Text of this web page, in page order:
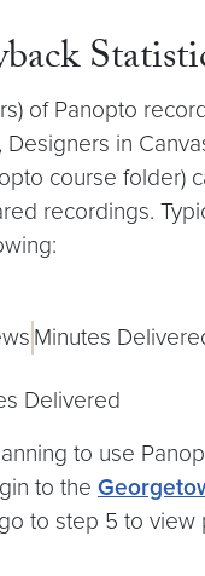
of Panopto
Designers in
course folder)
recordings.
Minutes
Delivered
to use
to the
to step 5 to view